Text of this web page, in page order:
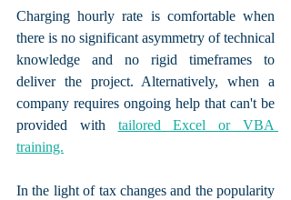
Charging hourly rate is comfortable when
there is no significant asymmetry of technical
knowledge and no rigid timeframes to
deliver the project. Alternatively, when a
company requires ongoing help that can't be
provided with tailored Excel or VBA
training.
In the light of tax changes and the popularity